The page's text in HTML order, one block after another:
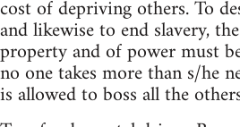
cost of depriving others. To
and likewise to end slavery,
property and of power must
no one takes more than s/he
is allowed to boss all the